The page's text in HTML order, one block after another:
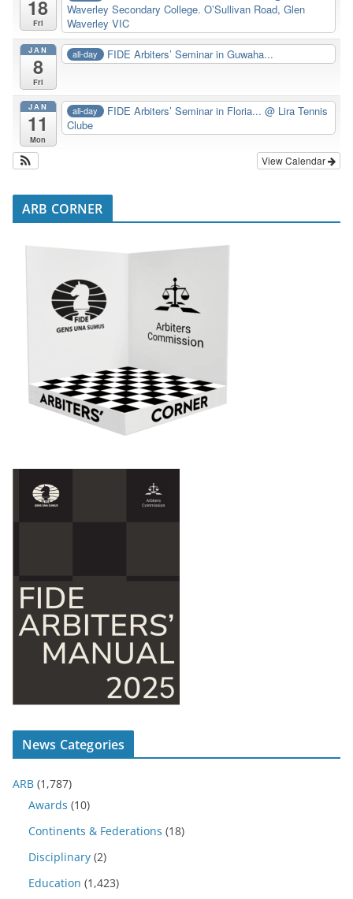
18
Fri
Waverley Secondary College. O’Sullivan Road, Glen
Waverley VIC
JAN
8
Fri
all-day FIDE Arbiters’ Seminar in Guwaha...
JAN
11
Mon
all-day FIDE Arbiters’ Seminar in Floria...@ Lira Tennis
Clube
View Calendar
ARB CORNER
News Categories
ARB (1,787)
Awards (10)
Continents & Federations (18)
Disciplinary (2)
Education (1,423)